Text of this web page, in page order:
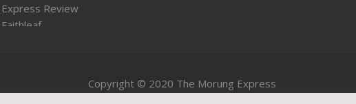
Express Review
Faithleaf
Health
Copyright © 2020 The Morung Express